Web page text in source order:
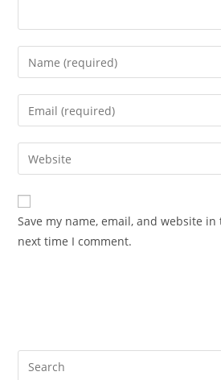
Enter
your
name
comment
Enter
your
email
address
comment
Enter
your
website
URL
(optional)
Save my name, email, and website
next time I comment.